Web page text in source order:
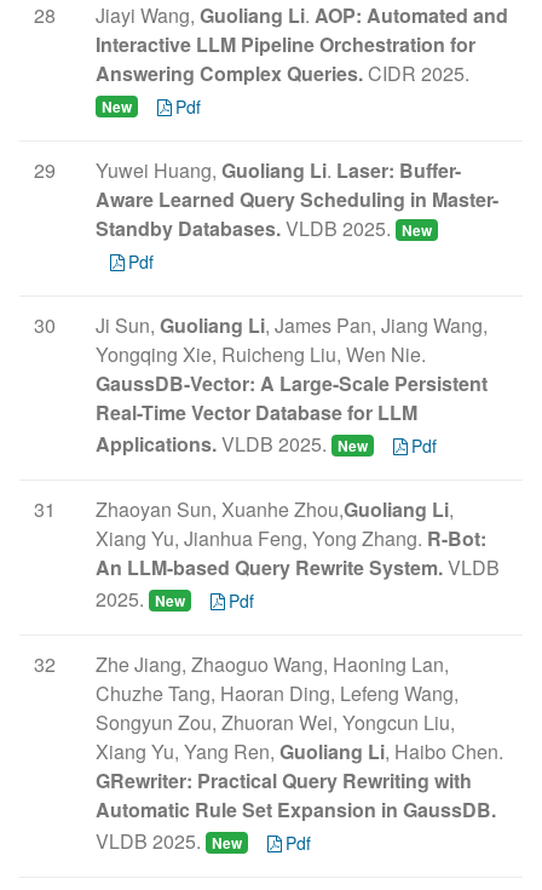
28 Jiayi Wang, Guoliang Li. AOP: Automated and
Interactive LLM Pipeline Orchestration for
Answering Complex Queries.CIDR 2025.
New Pdf
29 Yuwei Huang, Guoliang Li. Laser: Buffer-
Aware Learned Query Scheduling in Master-
Standby Databases.VLDB 2025. New
Pdf
30 Ji Sun, Guoliang Li, James Pan, Jiang Wang,
Yongqing Xie, Ruicheng Liu, Wen Nie.
GaussDB-Vector: A Large-Scale Persistent
Real-Time Vector Database for LLM
Applications.VLDB 2025. New Pdf
31 Zhaoyan Sun, Xuanhe Zhou,Guoliang Li,
Xiang Yu, Jianhua Feng, Yong Zhang. R-Bot:
An LLM-based Query Rewrite System.VLDB
2025. New Pdf
32
Zhe Jiang, Zhaoguo Wang, Haoning Lan,
Chuzhe Tang, Haoran Ding, Lefeng Wang,
Songyun Zou, Zhuoran Wei, Yongcun Liu,
Xiang Yu, Yang Ren, Guoliang Li, Haibo Chen.
GRewriter: Practical Query Rewriting with
Automatic Rule Set Expansion in GaussDB.
VLDB 2025. New Pdf